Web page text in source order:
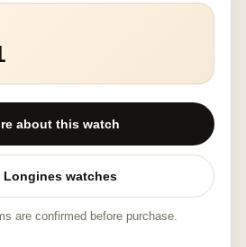
about this watch
Longines watches
are confirmed before purchase.